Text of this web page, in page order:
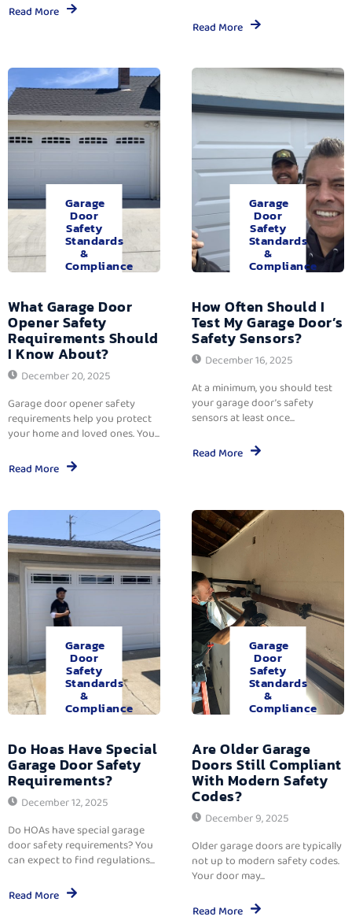
Read More
Read More
Garage
Door
Safety
Standards
&
Compliance
What Garage Door
Opener Safety
Requirements Should
I Know About?
December 20, 2025
Garage door opener safety
requirements help you protect
your home and loved ones. You...
Read More
Garage
Door
Safety
Standards
&
Compliance
How Often Should I
Test My Garage Door’s
Safety Sensors?
December 16, 2025
At a minimum, you should test
your garage door’s safety
sensors at least once...
Read More
Garage
Door
Safety
Standards
&
Compliance
Do Hoas Have Special
Garage Door Safety
Requirements?
December 12, 2025
Do HOAs have special garage
door safety requirements? You
can expect to find regulations...
Read More
Garage
Door
Safety
Standards
&
Compliance
Are Older Garage
Doors Still Compliant
With Modern Safety
Codes?
December 9, 2025
Older garage doors are typically
not up to modern safety codes.
Your door may...
Read More